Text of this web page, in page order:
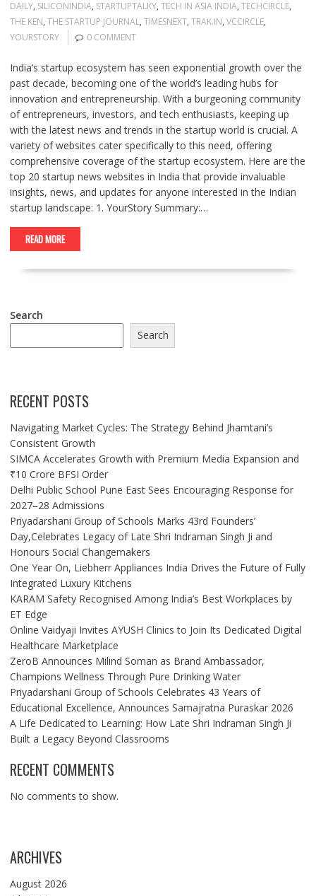
DAILY, SILICONINDIA, STARTUPTALKY, TECH IN ASIA INDIA, TECHCIRCLE,
THE KEN, THE STARTUP JOURNAL, TIMESNEXT, TRAK.IN, VCCIRCLE,
YOURSTORY
0 COMMENT
India’s startup ecosystem has seen exponential growth over the
past decade, becoming one of the world’s leading hubs for
innovation and entrepreneurship. With a burgeoning community
of entrepreneurs, investors, and tech enthusiasts, keeping up
with the latest news and trends in the startup world is crucial. A
variety of websites cater specifically to this need, offering
comprehensive coverage of the startup ecosystem. Here are the
top 20 startup news websites in India that provide invaluable
insights, news, and updates for anyone interested in the Indian
startup landscape: 1. YourStory Summary:…
READ MORE
Search
Search
RECENT POSTS
Navigating Market Cycles: The Strategy Behind Jhamtani’s
Consistent Growth
SIMCA Accelerates Growth with Premium Media Expansion and
₹10 Crore BFSI Order
Delhi Public School Pune East Sees Encouraging Response for
2027–28 Admissions
Priyadarshani Group of Schools Marks 43rd Founders’
Day,Celebrates Legacy of Late Shri Indraman Singh Ji and
Honours Social Changemakers
One Year On, Liebherr Appliances India Drives the Future of Fully
Integrated Luxury Kitchens
KARAM Safety Recognised Among India’s Best Workplaces by
ET Edge
Online Vaidyaji Invites AYUSH Clinics to Join Its Dedicated Digital
Healthcare Marketplace
ZeroB Announces Milind Soman as Brand Ambassador,
Champions Wellness Through Pure Drinking Water
Priyadarshani Group of Schools Celebrates 43 Years of
Educational Excellence, Announces Samajratna Puraskar 2026
A Life Dedicated to Learning: How Late Shri Indraman Singh Ji
Built a Legacy Beyond Classrooms
RECENT COMMENTS
No comments to show.
ARCHIVES
August 2026